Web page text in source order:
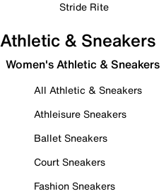
Stride Rite
Athletic & Sneakers
Women's Athletic & Sneakers
All Athletic & Sneakers
Athleisure Sneakers
Ballet Sneakers
Court Sneakers
Fashion Sneakers